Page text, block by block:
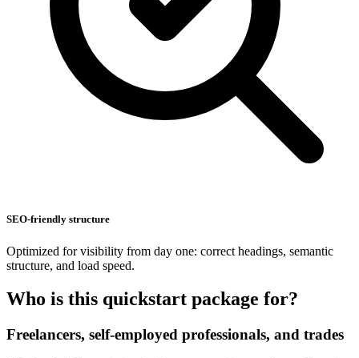
SEO-friendly structure
Optimized for visibility from day one: correct headings, semantic
structure, and load speed.
Who is this quickstart package for?
Freelancers, self-employed professionals, and trades